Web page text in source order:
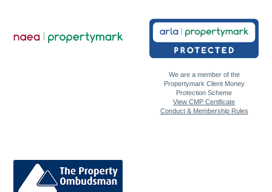
We are a member of the
Propertymark Client Money
Protection Scheme
View CMP Certificate
Conduct & Membership Rules